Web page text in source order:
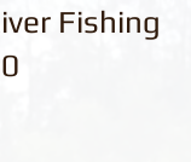
Fishing